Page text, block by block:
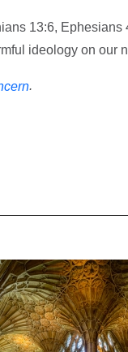
13:6, Ephesians
ideology on our
.